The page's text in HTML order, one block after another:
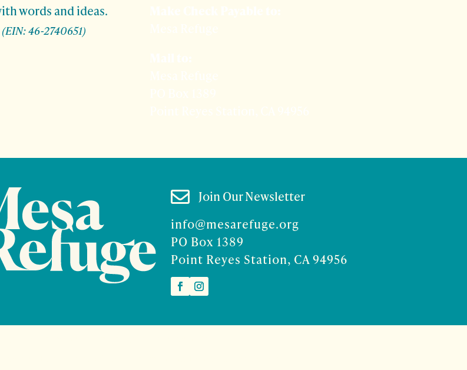
words and ideas.
46-2740651)
 Join Our Newsletter
info@mesarefuge.org
PO Box 1389
Point Reyes Station, CA 94956